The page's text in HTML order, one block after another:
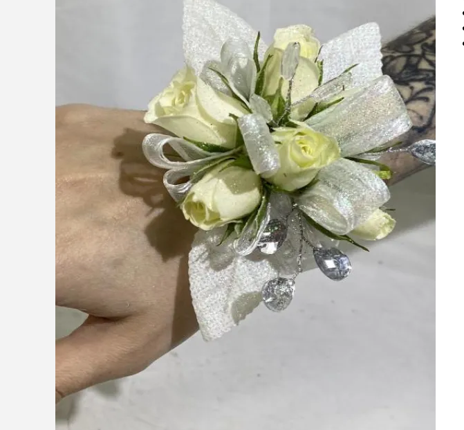
snack and gift baskets
weddings
events
artificial / dried